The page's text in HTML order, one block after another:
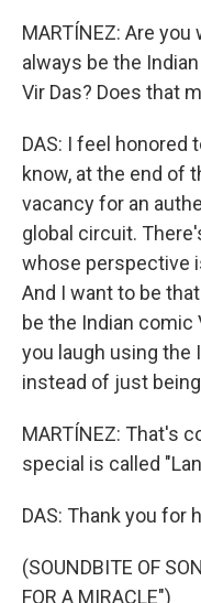
MARTÍNEZ: Are you
always be the
Vir Das? Does that
DAS: I feel honored
know, at the end of
vacancy for an
global circuit.
whose perspective
And I want to be
be the Indian comic
you laugh using the
instead of just
MARTÍNEZ: That's
special is called
DAS: Thank you for
(SOUNDBITE OF
FOR A MIRACLE")